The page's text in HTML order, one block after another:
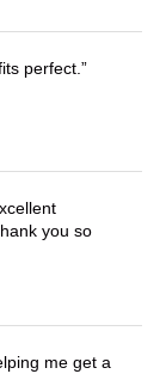
perfect.
you so
me get a